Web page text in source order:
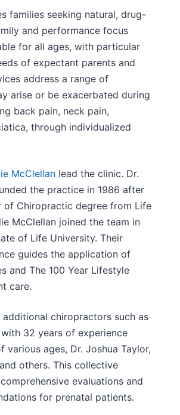
families seeking natural, drug-
and performance focus
for all ages, with particular
of expectant parents and
address a range of
arise or be exacerbated during
back pain, neck pain,
through individualized
McClellan lead the clinic. Dr.
the practice in 1986 after
of Chiropractic degree from Life
McClellan joined the team in
of Life University. Their
guides the application of
and The 100 Year Lifestyle
care.
additional chiropractors such as
32 years of experience
various ages, Dr. Joshua Taylor,
others. This collective
evaluations and
for prenatal patients.